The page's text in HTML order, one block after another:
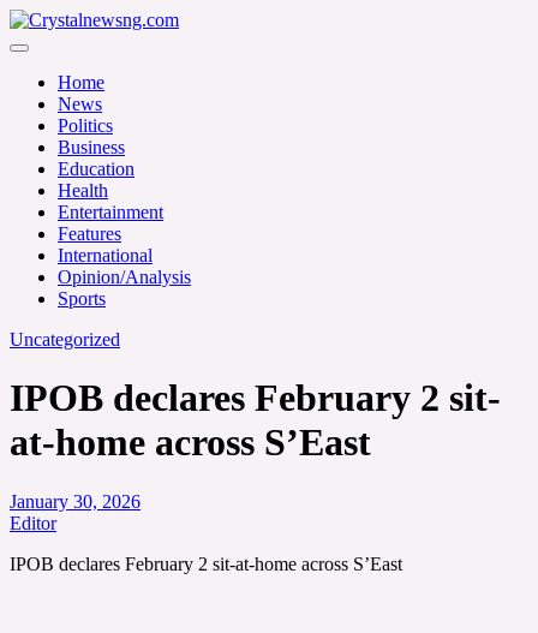
Skip
to
Crystalnewsng.com
Home
News
Politics
Business
Education
Health
Entertainment
Features
International
Opinion/Analysis
Sports
Uncategorized
IPOB declares February 2 sit-
at-home across S’East
January 30, 2026
Editor
IPOB declares February 2 sit-at-home across S’East